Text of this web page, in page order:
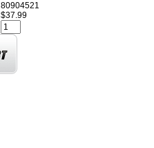
80904521
$37.99